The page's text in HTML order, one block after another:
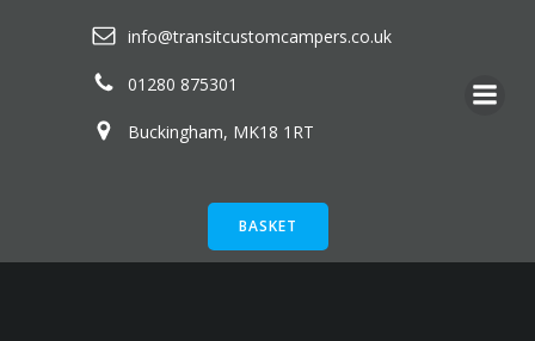
info@transitcustomcampers.co.uk
01280 875301
Buckingham, MK18 1RT
BASKET